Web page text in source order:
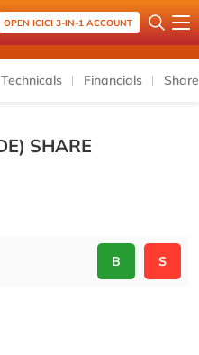
OPEN ICICI 3-IN-1 ACCOUNT
Technicals Financials
SHARE
B S